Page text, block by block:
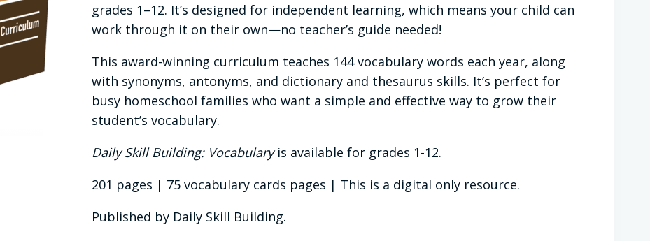
grades 1–12. It’s designed for independent learning, which means your child can
work through it on their own—no teacher’s guide needed!
This award-winning curriculum teaches 144 vocabulary words each year, along
with synonyms, antonyms, and dictionary and thesaurus skills. It’s perfect for
busy homeschool families who want a simple and effective way to grow their
student’s vocabulary.
Daily Skill Building: Vocabularyis available for grades 1-12.
201 pages | 75 vocabulary cards pages | This is a digital only resource.
Published by Daily Skill Building.